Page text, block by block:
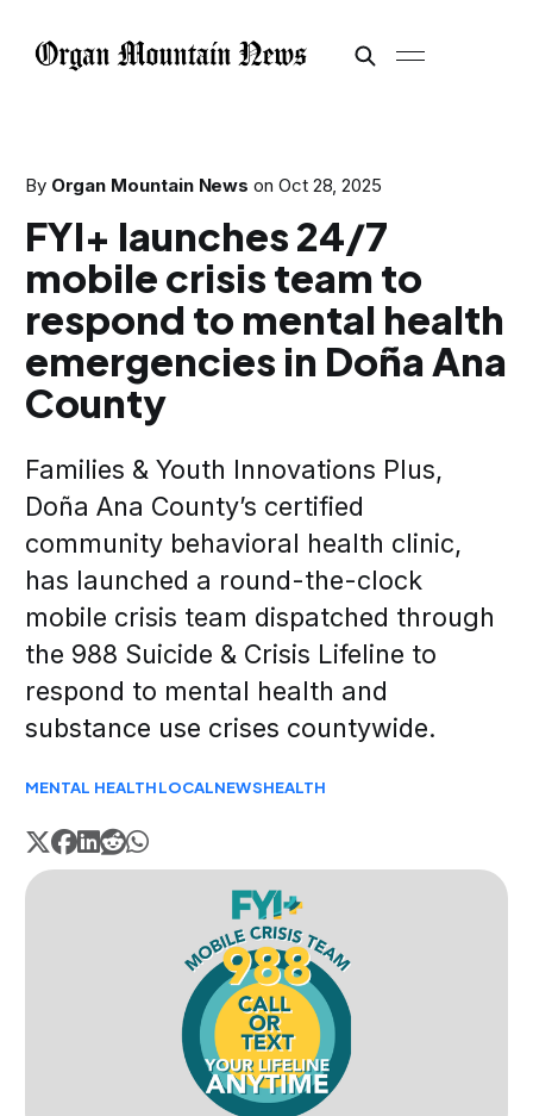
By Organ Mountain News on Oct 28, 2025
FYI+ launches 24/7
mobile crisis team to
respond to mental health
emergencies in Doña Ana
County
Families & Youth Innovations Plus,
Doña Ana County’s certified
community behavioral health clinic,
has launched a round-the-clock
mobile crisis team dispatched through
the 988 Suicide & Crisis Lifeline to
respond to mental health and
substance use crises countywide.
MENTAL HEALTHLOCALNEWSHEALTH